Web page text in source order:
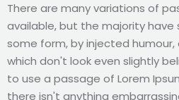
There are many variations of
available, but the majority
some form, by injected
which don't look even slightly
to use a passage of Lorem
there isn't anything
Validate
There are many variations of
available, but the majority have
Technology
There are many variations of
available, but the majority have
Improve
There are many variations of
available, but the majority have